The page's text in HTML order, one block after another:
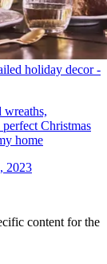
holiday decor -
wreaths,
Christmas
home
2023
content for the